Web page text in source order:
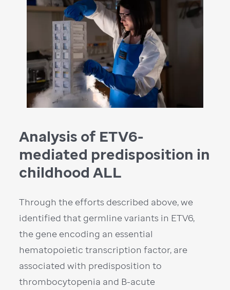
Analysis of ETV6-
mediated predisposition in
childhood ALL
Through the efforts described above, we
identified that germline variants in ETV6,
the gene encoding an essential
hematopoietic transcription factor, are
associated with predisposition to
thrombocytopenia and B-acute